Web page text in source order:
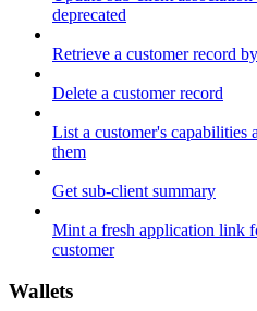
deprecated
Retrieve a customer record
Delete a customer record
List a customer's capabilities
them
Get sub-client summary
Mint a fresh application link
customer
Wallets